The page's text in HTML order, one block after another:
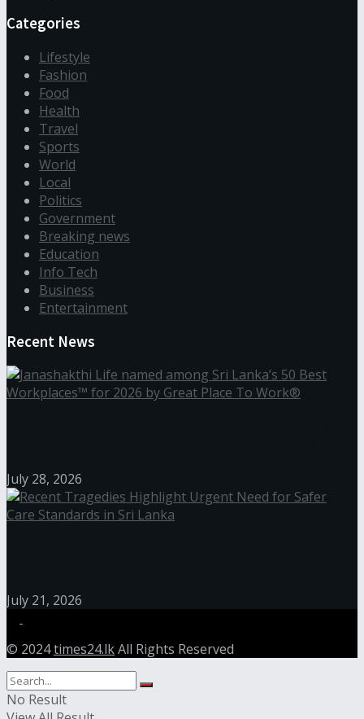
Categories
Lifestyle
Fashion
Food
Health
Travel
Sports
World
Local
Politics
Government
Breaking news
Education
Info Tech
Business
Entertainment
Recent News
July 28, 2026
July 21, 2026
© 2024times24.lkAll Rights Reserved
No Result